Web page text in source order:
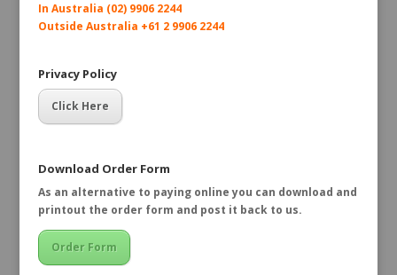
In Australia (02) 9906 2244
Outside Australia +61 2 9906 2244
Privacy Policy
Click Here
Download Order Form
As an alternative to paying online you can download and
printout the order form and post it back to us.
Order Form